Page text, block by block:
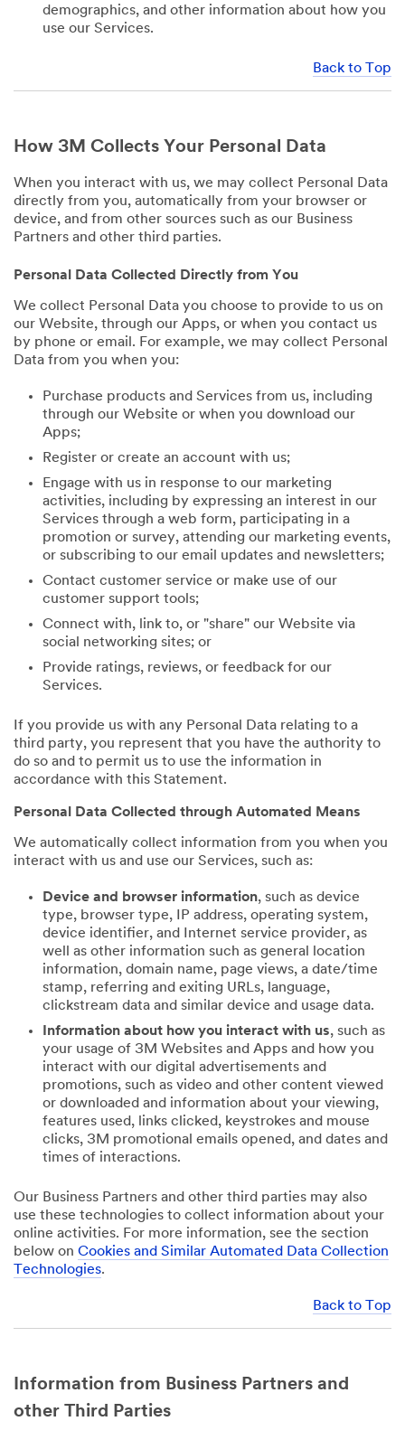
demographics, and other information about how you
use our Services.
Back to Top
How 3M Collects Your Personal Data
When you interact with us, we may collect Personal Data
directly from you, automatically from your browser or
device, and from other sources such as our Business
Partners and other third parties.
Personal Data Collected Directly from You
We collect Personal Data you choose to provide to us on
our Website, through our Apps, or when you contact us
by phone or email. For example, we may collect Personal
Data from you when you:
Purchase products and Services from us, including
through our Website or when you download our
Apps;
Register or create an account with us;
Engage with us in response to our marketing
activities, including by expressing an interest in our
Services through a web form, participating in a
promotion or survey, attending our marketing events,
or subscribing to our email updates and newsletters;
Contact customer service or make use of our
customer support tools;
Connect with, link to, or "share" our Website via
social networking sites; or
Provide ratings, reviews, or feedback for our
Services.
If you provide us with any Personal Data relating to a
third party, you represent that you have the authority to
do so and to permit us to use the information in
accordance with this Statement.
Personal Data Collected through Automated Means
We automatically collect information from you when you
interact with us and use our Services, such as:
Device and browser information, such as device
type, browser type, IP address, operating system,
device identifier, and Internet service provider, as
well as other information such as general location
information, domain name, page views, a date/time
stamp, referring and exiting URLs, language,
clickstream data and similar device and usage data.
Information about how you interact with us, such as
your usage of 3M Websites and Apps and how you
interact with our digital advertisements and
promotions, such as video and other content viewed
or downloaded and information about your viewing,
features used, links clicked, keystrokes and mouse
clicks, 3M promotional emails opened, and dates and
times of interactions.
Our Business Partners and other third parties may also
use these technologies to collect information about your
online activities. For more information, see the section
below on Cookies and Similar Automated Data Collection
Technologies.
Back to Top
Information from Business Partners and
other Third Parties